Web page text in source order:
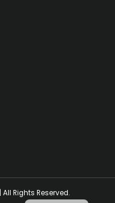
Rights Reserved.
DE
NL